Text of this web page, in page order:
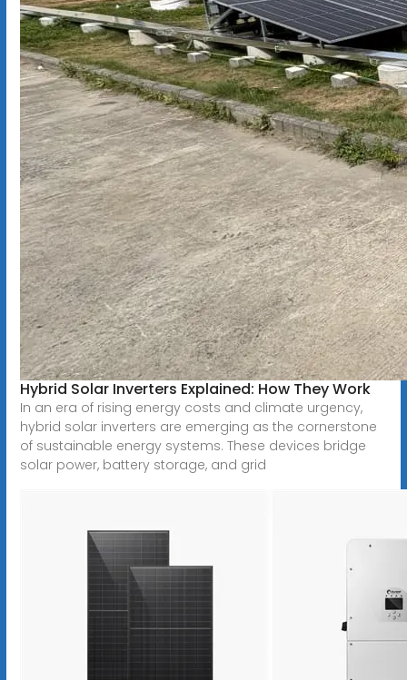
Hybrid Solar Inverters Explained: How They Work
In an era of rising energy costs and climate urgency,
hybrid solar inverters are emerging as the cornerstone
of sustainable energy systems. These devices bridge
solar power, battery storage, and grid